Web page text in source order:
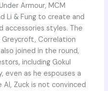
Armour, MCM
Li & Fung to create and
styles. The
Greycroft, Correlation
joined in the round,
including Gokul
even as he espouses a
Zuck is not convinced